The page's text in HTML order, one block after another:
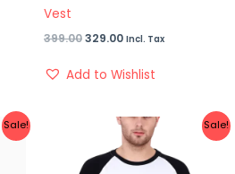
Vest
399.00329.00 Incl. Tax
Add to Wishlist
Sale! Sale!
Original
was:
₹799.00.
Current
price
is:
₹499.00.